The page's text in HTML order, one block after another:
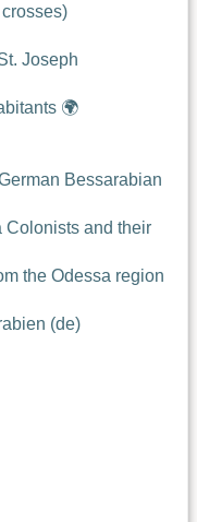
Joseph
🌍
Bessarabian
Colonists and their
the Odessa region
(de)